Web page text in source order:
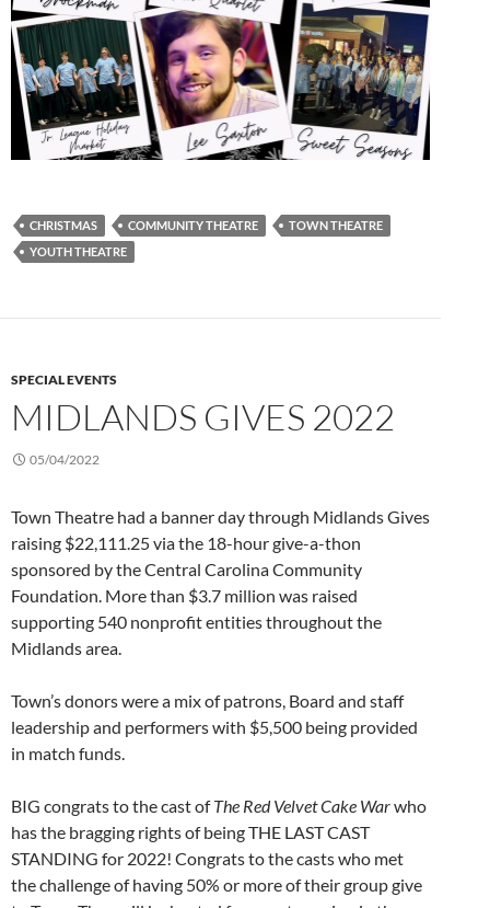
CHRISTMAS COMMUNITY THEATRE
TOWN THEATRE
YOUTH THEATRE
SPECIAL EVENTS
MIDLANDS GIVES 2022
05/04/2022
Town Theatre had a banner day through Midlands Gives
raising $22,111.25 via the 18-hour give-a-thon
sponsored by the Central Carolina Community
Foundation. More than $3.7 million was raised
supporting 540 nonprofit entities throughout the
Midlands area.
Town’s donors were a mix of patrons, Board and staff
leadership and performers with $5,500 being provided
in match funds.
BIG congrats to the cast ofThe Red Velvet Cake Warwho
has the bragging rights of being THE LAST CAST
STANDING for 2022! Congrats to the casts who met
the challenge of having 50% or more of their group give